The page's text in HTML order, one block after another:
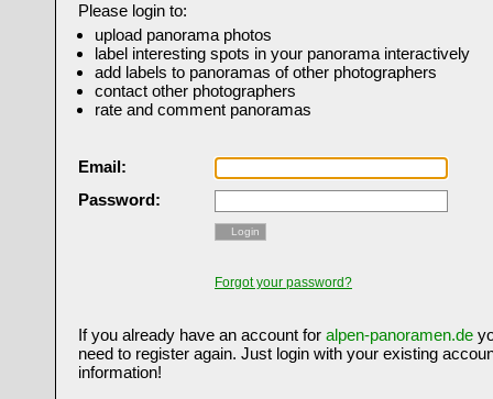
Please login to:
upload panorama photos
label interesting spots in your panorama interactively
add labels to panoramas of other photographers
contact other photographers
rate and comment panoramas
Email:
Password:
Login
Forgot your password?
If you already have an account for alpen-panoramen.de
need to register again. Just login with your existing
information!